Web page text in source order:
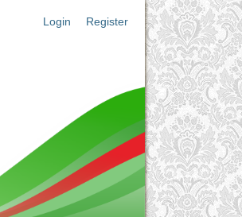
Login Register